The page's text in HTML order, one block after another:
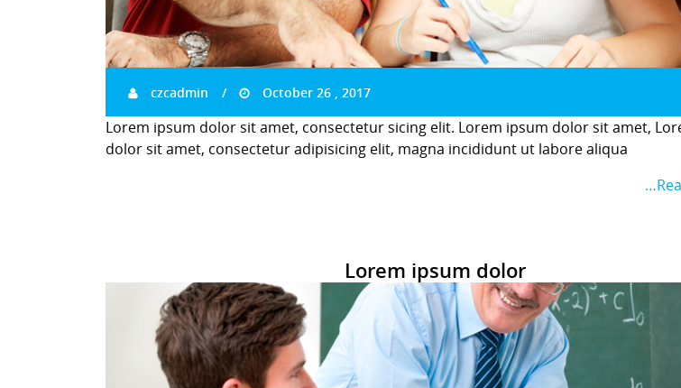
czcadmin October 26 , 2017
Lorem ipsum dolor sit amet, consectetur sicing elit. Lorem ipsum dolor sit amet,
dolor sit amet, consectetur adipisicing elit, magna incididunt ut labore aliqua
Lorem ipsum dolor